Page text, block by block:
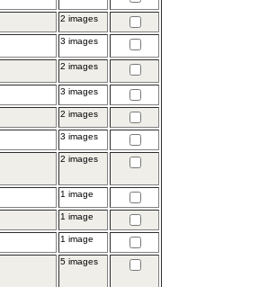
2 images
3 images
2 images
3 images
2 images
3 images
2 images
1 image
1 image
1 image
5 images